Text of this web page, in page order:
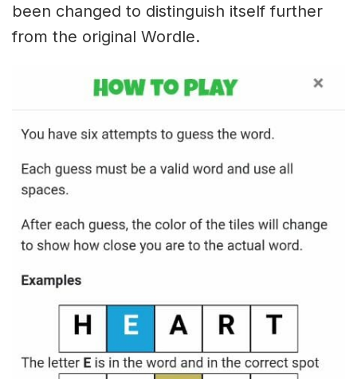
been changed to distinguish itself further
from the original Wordle.